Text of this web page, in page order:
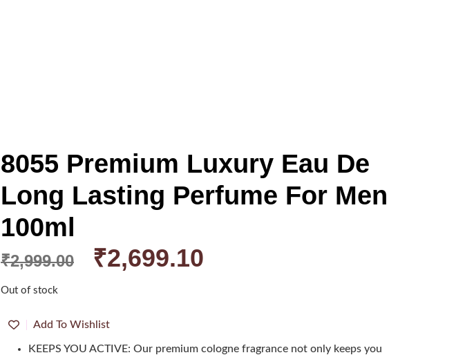
8055 Premium Luxury Eau De
Long Lasting Perfume For Men
100ml
₹2,999.00 ₹2,699.10
Out of stock
Add To Wishlist
KEEPS YOU ACTIVE: Our premium cologne fragrance not only keeps you